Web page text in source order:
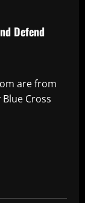
Defend
are from
Cross